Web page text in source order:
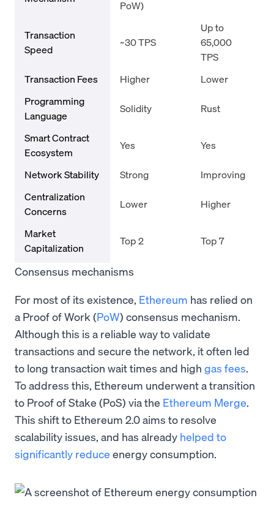
PoW)
Transaction
Speed
~30 TPS
Up to
65,000
TPS
Transaction Fees
Higher
Lower
Programming
Language
Solidity Rust
Smart Contract
Ecosystem
Yes Yes
Network Stability Strong
Improving
Centralization
Concerns
Lower Higher
Market
Capitalization
Top 2 Top 7
Consensus mechanisms
For most of its existence, Ethereum has relied on
a Proof of Work (PoW) consensus mechanism.
Although this is a reliable way to validate
transactions and secure the network, it often led
to long transaction wait times and high gas fees.
To address this, Ethereum underwent a transition
to Proof of Stake (PoS) via the Ethereum Merge.
This shift to Ethereum 2.0 aims to resolve
scalability issues, and has already helped to
significantly reduce energy consumption.